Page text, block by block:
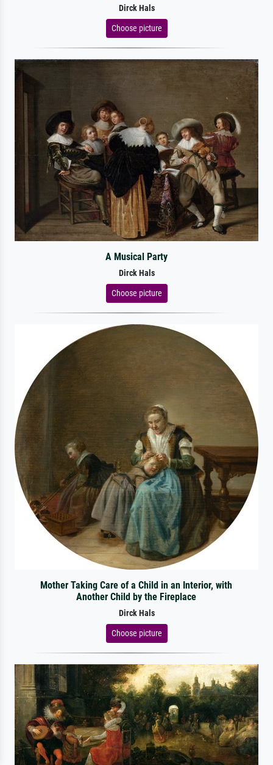
Dirck Hals
Choose picture
A Musical Party
Dirck Hals
Choose picture
Mother Taking Care of a Child in an Interior, with
Another Child by the Fireplace
Dirck Hals
Choose picture